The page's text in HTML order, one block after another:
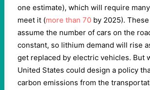
one estimate), which will require
meet it (more than 70 by 2025).
assume the number of cars on the
constant, so lithium demand will rise
get replaced by electric vehicles. But
United States could design a policy
carbon emissions from the